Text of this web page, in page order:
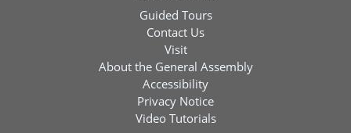
Guided Tours
Contact Us
Visit
About the General Assembly
Accessibility
Privacy Notice
Video Tutorials